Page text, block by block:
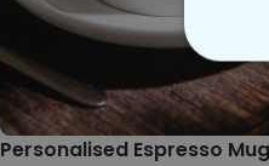
Personalised Espresso